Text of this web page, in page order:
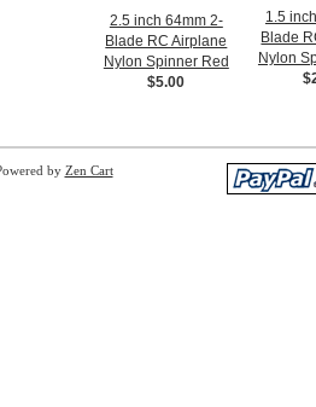
2.5 inch 64mm 2-
Blade RC Airplane
Nylon Spinner Red
$5.00
1.5
Blade
Nylon
by Zen Cart